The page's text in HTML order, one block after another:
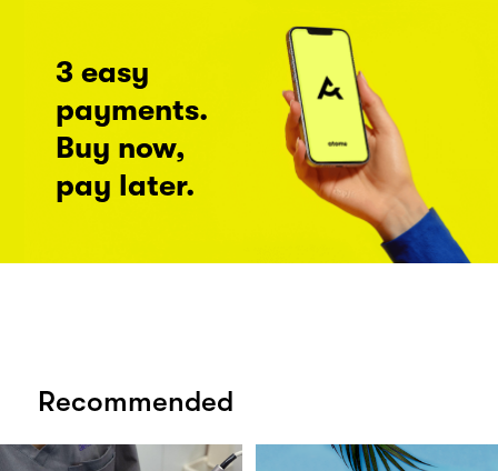
3 easy
payments.
Buy now,
pay later.
Recommended